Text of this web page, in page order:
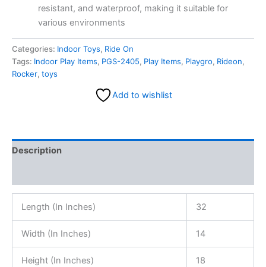
resistant, and waterproof, making it suitable for
various environments
Categories: Indoor Toys, Ride On
Tags: Indoor Play Items, PGS-2405, Play Items, Playgro, Rideon,
Rocker, toys
Add to wishlist
Description
Length (In Inches) 32
Width (In Inches) 14
Height (In Inches) 18